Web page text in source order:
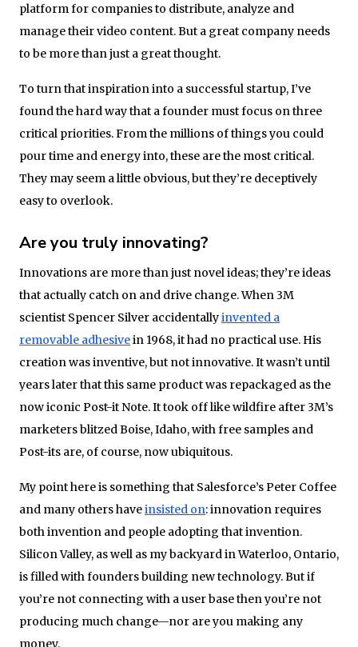
platform for companies to distribute, analyze and
manage their video content. But a great company needs
to be more than just a great thought.
To turn that inspiration into a successful startup, I’ve
found the hard way that a founder must focus on three
critical priorities. From the millions of things you could
pour time and energy into, these are the most critical.
They may seem a little obvious, but they’re deceptively
easy to overlook.
Are you truly innovating?
Innovations are more than just novel ideas; they’re ideas
that actually catch on and drive change. When 3M
scientist Spencer Silver accidentallyinvented a
removable adhesivein 1968, it had no practical use. His
creation was inventive, but not innovative. It wasn’t until
years later that this same product was repackaged as the
now iconic Post-it Note. It took off like wildfire after 3M’s
marketers blitzed Boise, Idaho, with free samples and
Post-its are, of course, now ubiquitous.
My point here is something that Salesforce’s Peter Coffee
and many others haveinsisted on: innovation requires
both invention and people adopting that invention.
Silicon Valley, as well as my backyard in Waterloo, Ontario,
is filled with founders building new technology. But if
you’re not connecting with a user base then you’re not
producing much change—nor are you making any
money.